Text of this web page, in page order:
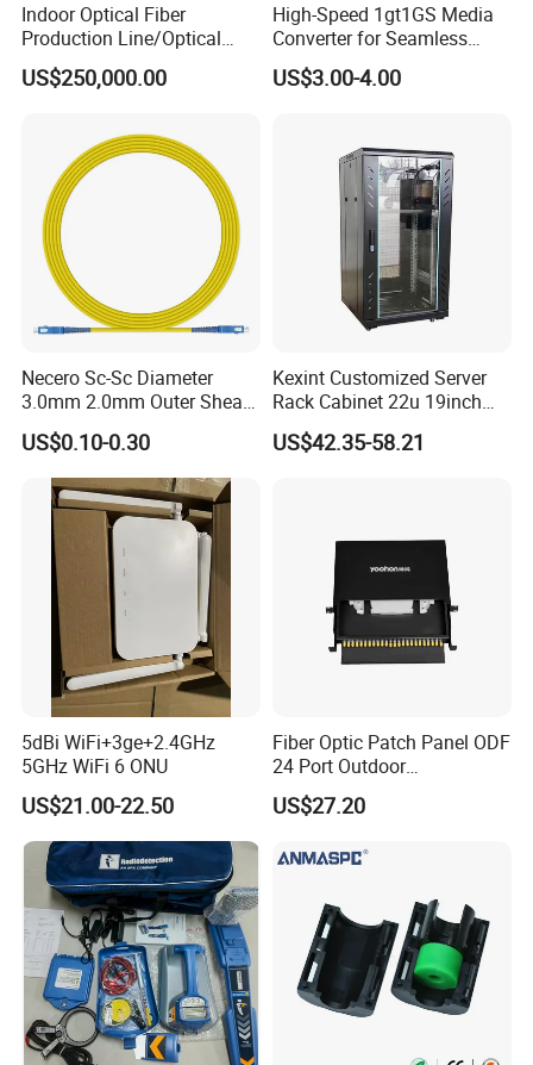
Indoor Optical Fiber
Production Line/Optical
Fiber Equipments/Optical
Fiber Tinting Machine/Fiber
US$250,000.00
High-Speed 1gt1GS Media
Converter for Seamless
Streaming
US$3.00-4.00
Necero Sc-Sc Diameter
3.0mm 2.0mm Outer Sheath
LSZH Fiber Patch Cord
US$0.10-0.30
Kexint Customized Server
Rack Cabinet 22u 19inch
FTTH Network Fiber Optical
Distribution Cabinet
US$42.35-58.21
5dBi WiFi+3ge+2.4GHz
5GHz WiFi 6 ONU
US$21.00-22.50
Fiber Optic Patch Panel ODF
24 Port Outdoor
Termination Box Drawer
US$27.20